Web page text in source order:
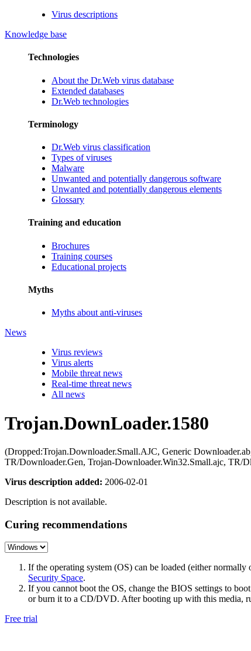
Virus descriptions
Knowledge base
Technologies
About the Dr.Web virus database
Extended databases
Dr.Web technologies
Terminology
Dr.Web virus classification
Types of viruses
Malware
Unwanted and potentially dangerous software
Unwanted and potentially dangerous elements
Glossary
Training and education
Brochures
Training courses
Educational projects
Myths
Myths about anti-viruses
News
Virus reviews
Virus alerts
Mobile threat news
Real-time threat news
All news
Trojan.DownLoader.1580
(Dropped:Trojan.Downloader.Small.AJC, Generic
TR/Downloader.Gen, Trojan-Downloader.Win32.Small.ajc, TR/
Virus description added: 2006-02-01
Description is not available.
Curing recommendations
If the operating system (OS) can be loaded (either
Security Space.
If you cannot boot the OS, change the BIOS settings to
or burn it to a CD/DVD. After booting up with this media,
Free trial